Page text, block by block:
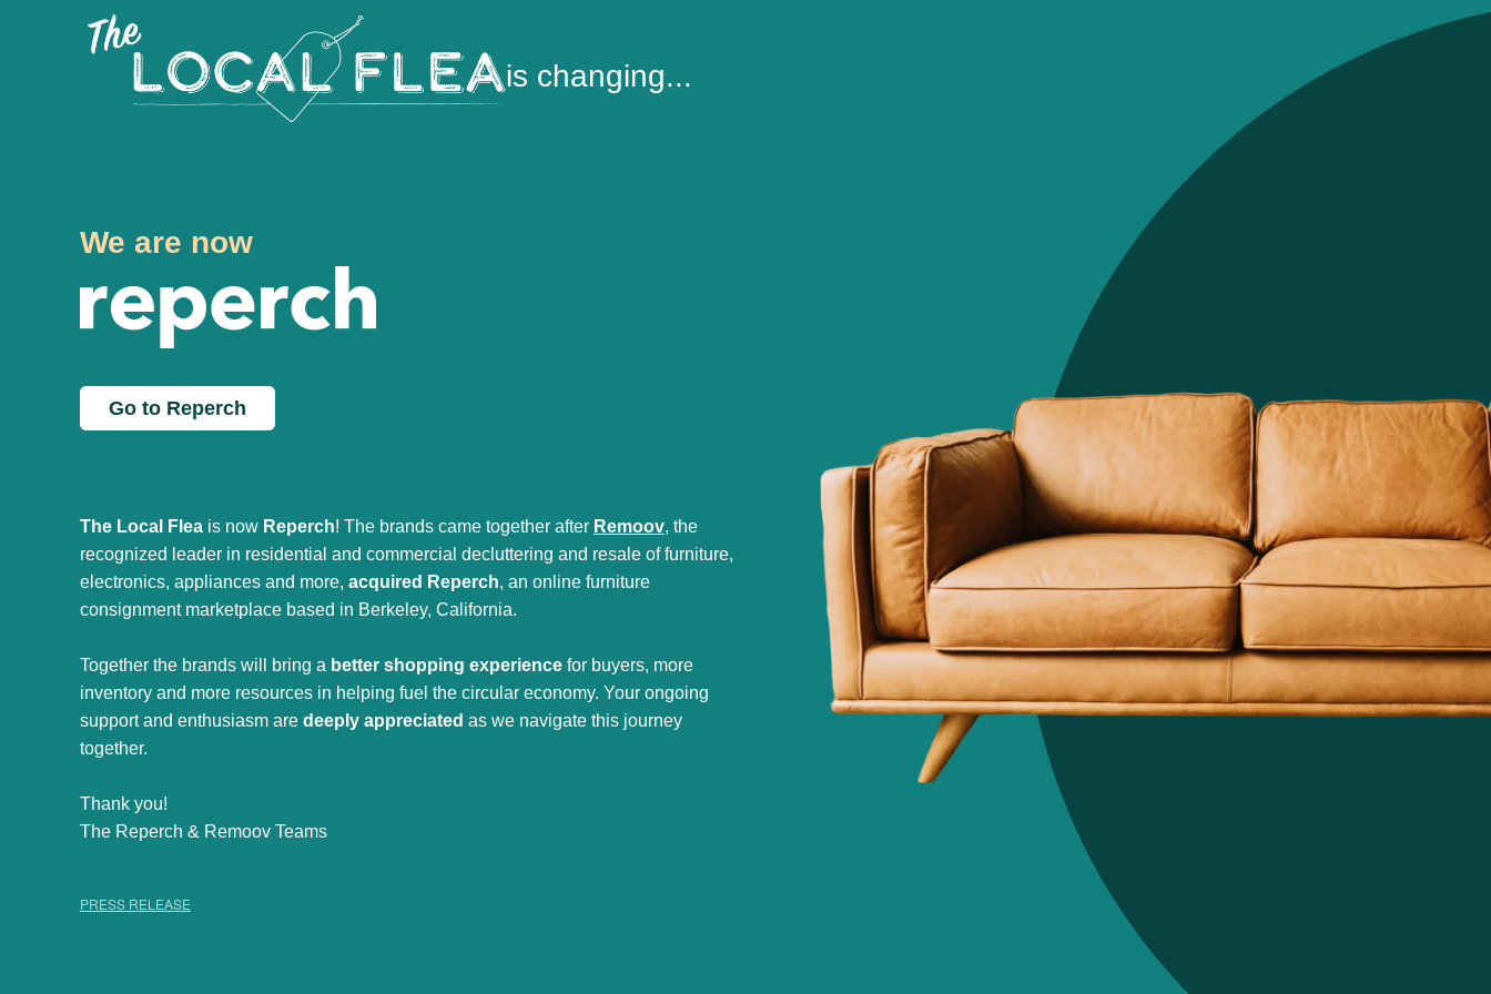
is changing...
We are now
Go to Reperch
The Local Flea is now Reperch! The brands came together after Remoov, the
recognized leader in residential and commercial decluttering and resale of furniture,
electronics, appliances and more, acquired Reperch, an online furniture
consignment marketplace based in Berkeley, California.
Together the brands will bring a better shopping experience for buyers, more
inventory and more resources in helping fuel the circular economy. Your ongoing
support and enthusiasm are deeply appreciated as we navigate this journey
together.
Thank you!
The Reperch & Remoov Teams
PRESS RELEASE